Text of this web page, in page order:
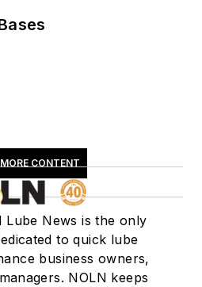
CONTENT
Lube News is the only
to quick lube
business owners,
NOLN keeps